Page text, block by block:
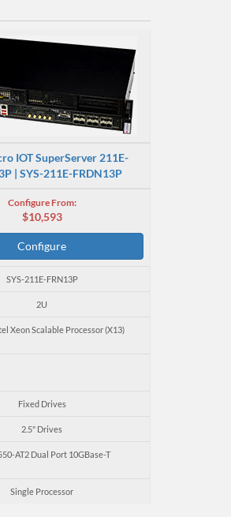
IOT SuperServer 211E-
| SYS-211E-FRDN13P
Configure From:
$10,593
Configure
SYS-211E-FRN13P
2U
Xeon Scalable Processor (X13)
Fixed Drives
2.5" Drives
AT2 Dual Port 10GBase-T
Single Processor